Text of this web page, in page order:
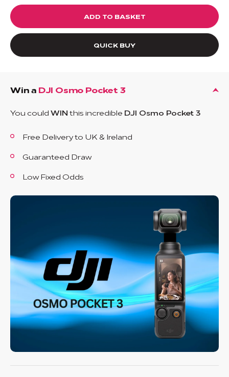
ADD TO BASKET
QUICK BUY
Win a DJI Osmo Pocket 3
You could WIN this incredible DJI Osmo Pocket 3
Free Delivery to UK & Ireland
Guaranteed Draw
Low Fixed Odds